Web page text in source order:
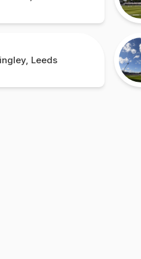
Leeds